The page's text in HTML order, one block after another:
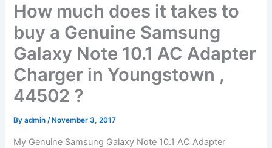
How much does it takes to
buy a Genuine Samsung
Galaxy Note 10.1 AC Adapter
Charger in Youngstown ,
44502 ?
Byadmin/ November 3, 2017
My Genuine Samsung Galaxy Note 10.1 AC Adapter